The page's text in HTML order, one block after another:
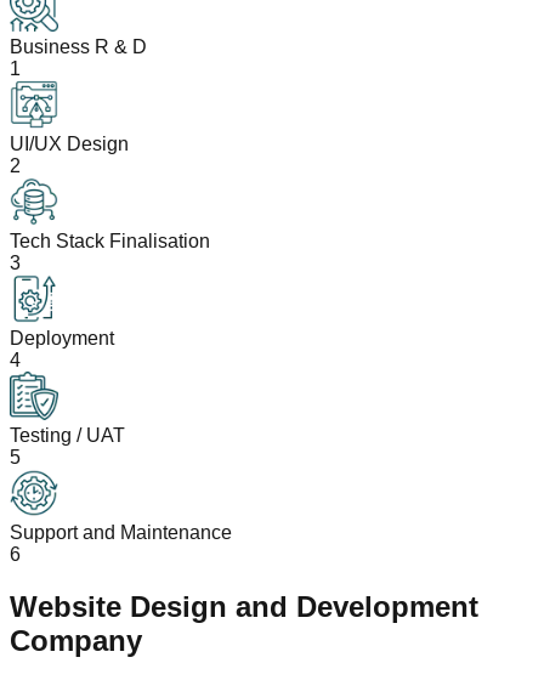
Business R & D
1
UI/UX Design
2
Tech Stack Finalisation
3
Deployment
4
Testing / UAT
5
Support and Maintenance
6
Website Design and Development
Company